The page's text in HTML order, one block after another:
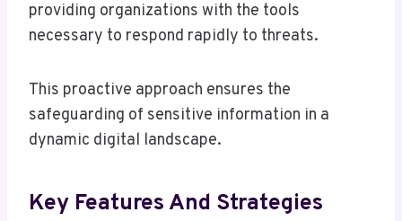
providing organizations with the tools
necessary to respond rapidly to threats.
This proactive approach ensures the
safeguarding of sensitive information in a
dynamic digital landscape.
Key Features And Strategies